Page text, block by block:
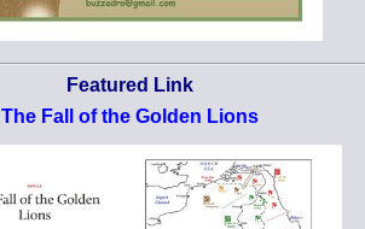
Featured Link
The Fall of the Golden Lions